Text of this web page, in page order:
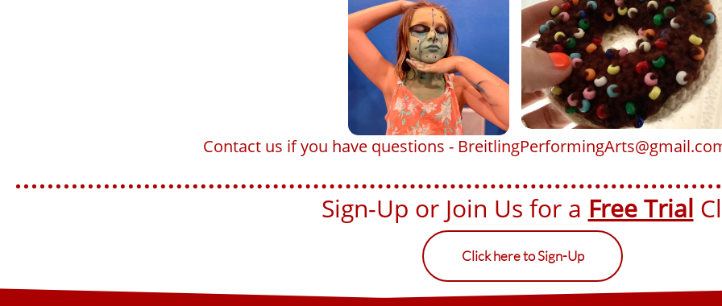
Sign-Up or Join Us for a ​​ Free Trial
Click here to Sign-Up
Contact us if you have questions -